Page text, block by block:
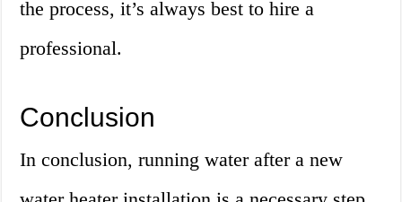
the process, it’s always best to hire a
professional.
Conclusion
In conclusion, running water after a new